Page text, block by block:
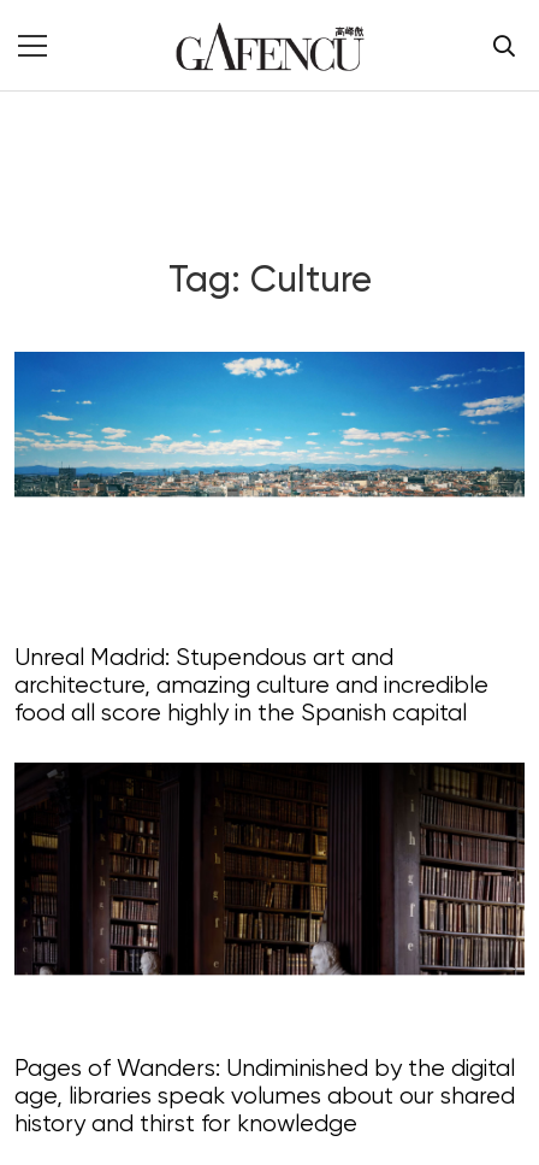
Tag: Culture
Unreal Madrid: Stupendous art and
architecture, amazing culture and incredible
food all score highly in the Spanish capital
Pages of Wanders: Undiminished by the digital
age, libraries speak volumes about our shared
history and thirst for knowledge